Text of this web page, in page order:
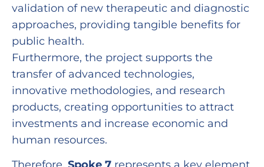
validation of new therapeutic and diagnostic
approaches, providing tangible benefits for
public health.
Furthermore, the project supports the
transfer of advanced technologies,
innovative methodologies, and research
products, creating opportunities to attract
investments and increase economic and
human resources.